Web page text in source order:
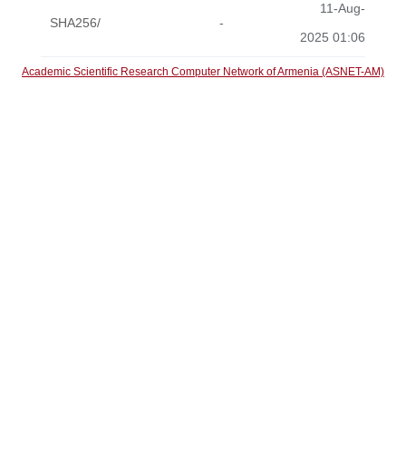
SHA256/ -
11-Aug-
2025 01:06
Academic Scientific Research Computer Network of Armenia (ASNET-AM)